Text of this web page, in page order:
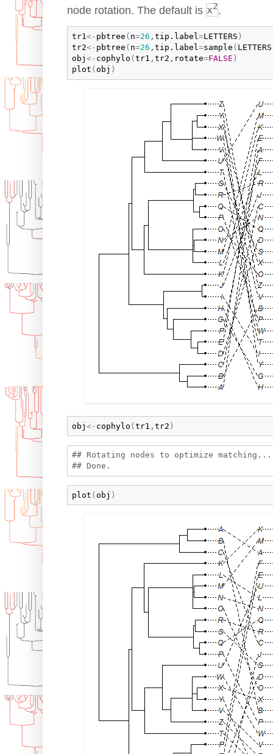
node rotation. The default is x2.
tr1 <- pbtree ( n=26 , tip.label =LETTERS )
tr2<- pbtree ( n=26 , tip.label =sample ( LETTERS
obj <- cophylo ( tr1 , tr2 , rotate=FALSE )
plot ( obj )
obj <- cophylo (tr1 , tr2 )
## Rotating nodes to optimize matching...
plot (obj )